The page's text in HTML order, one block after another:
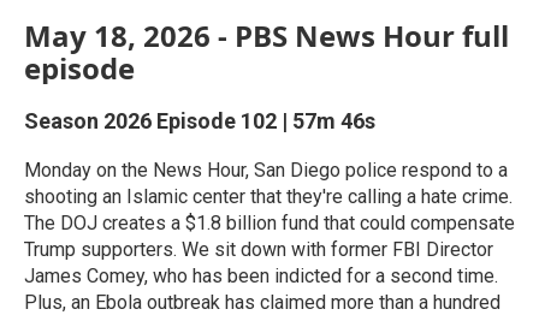
May 18, 2026 - PBS News Hour full
episode
Season 2026 Episode 102 | 57m 46s
Monday on the News Hour, San Diego police respond to a
shooting an Islamic center that they're calling a hate crime.
The DOJ creates a $1.8 billion fund that could compensate
Trump supporters. We sit down with former FBI Director
James Comey, who has been indicted for a second time.
Plus, an Ebola outbreak has claimed more than a hundred